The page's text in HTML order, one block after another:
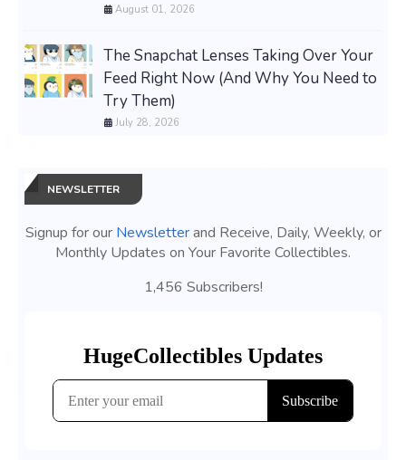
August 01, 2026
The Snapchat Lenses Taking Over Your
Feed Right Now (And Why You Need to
Try Them)
July 28, 2026
NEWSLETTER
Signup for our Newsletterand Receive, Daily, Weekly, or
Monthly Updates on Your Favorite Collectibles.
1,456 Subscribers!